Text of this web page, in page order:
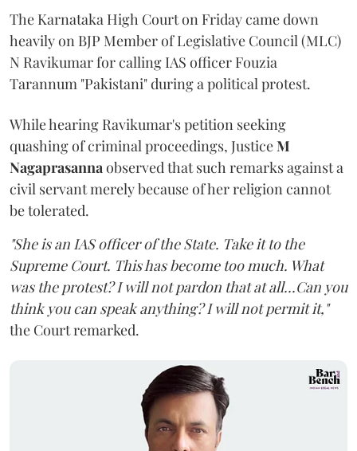
The Karnataka High Court on Friday came down
heavily on BJP Member of Legislative Council (MLC)
N Ravikumar for calling IAS officer Fouzia
Tarannum "Pakistani" during a political protest.
While hearing Ravikumar's petition seeking
quashing of criminal proceedings, JusticeM
Nagaprasannaobserved that such remarks against a
civil servant merely because of her religion cannot
be tolerated.
"She is an IAS officer of the State. Take it to the
Supreme Court. This has become too much. What
was the protest? I will not pardon that at all...Can you
think you can speak anything? I will not permit it,"
the Court remarked.